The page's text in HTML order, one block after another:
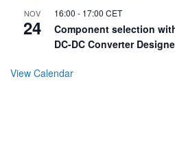
NOV
24
16:00 - 17:00 CET
Component selection
DC-DC Converter
View Calendar